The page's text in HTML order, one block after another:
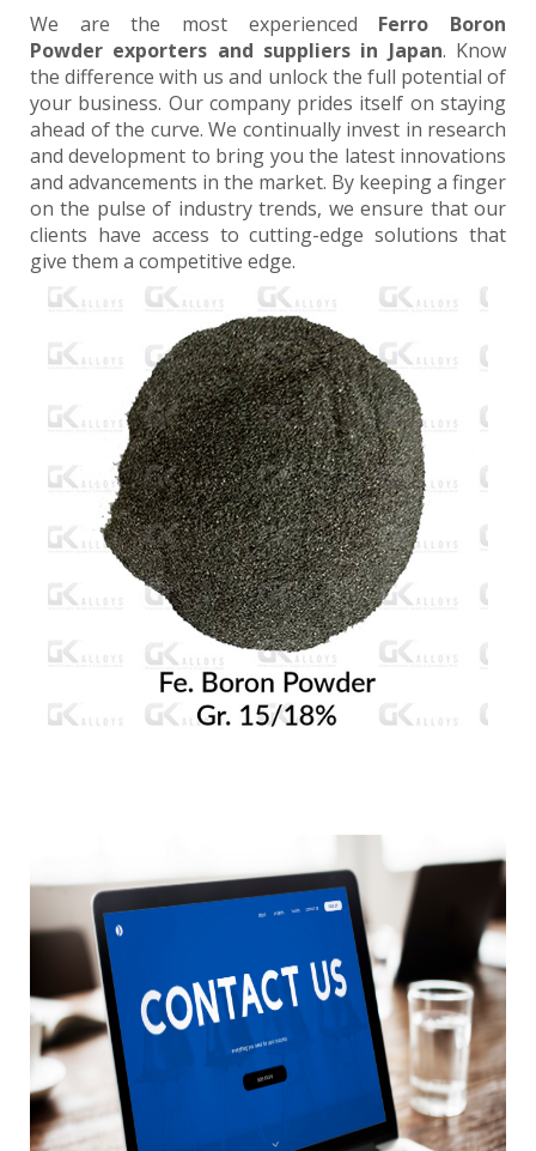
We are the most experienced Ferro Boron
Powder exporters and suppliers in Japan. Know
the difference with us and unlock the full potential of
your business. Our company prides itself on staying
ahead of the curve. We continually invest in research
and development to bring you the latest innovations
and advancements in the market. By keeping a finger
on the pulse of industry trends, we ensure that our
clients have access to cutting-edge solutions that
give them a competitive edge.